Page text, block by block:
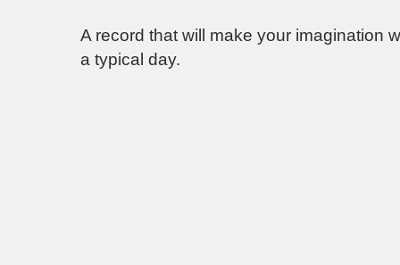
A record that will make your imagination
a typical day.